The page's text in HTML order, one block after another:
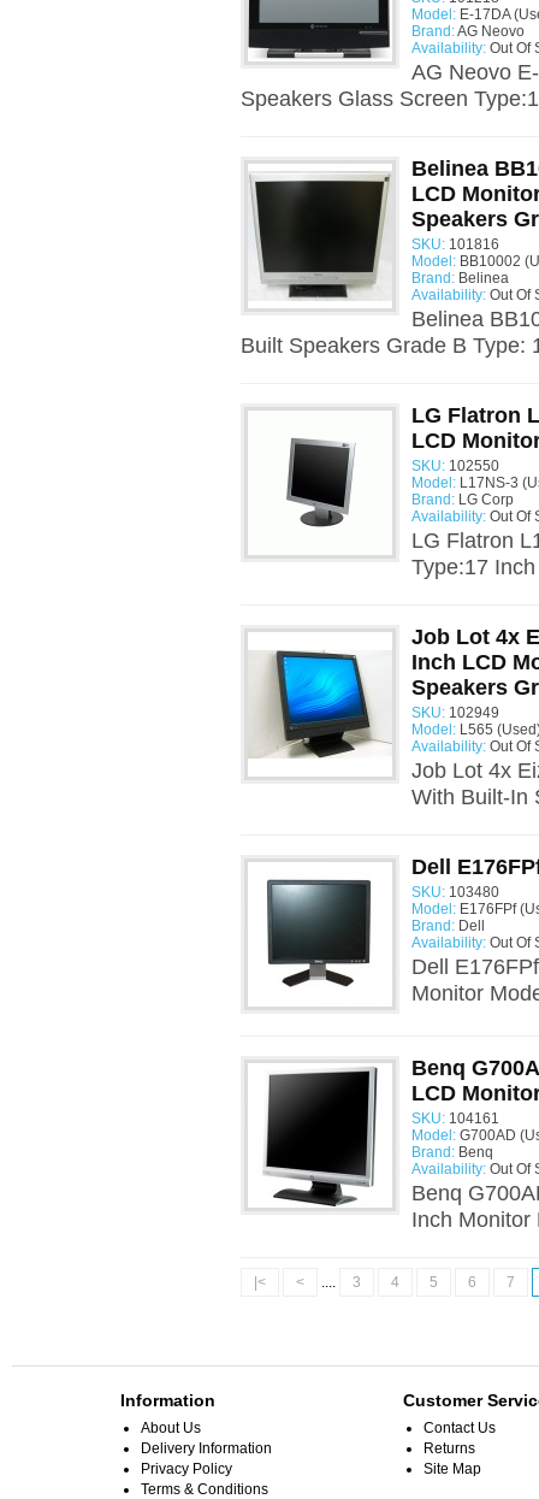
Model: E-17DA
Brand:AG Neovo
Availability: Out Of
AG Neovo
Speakers Glass Screen
Belinea
LCD
Speakers
SKU: 101816
Model: BB10002
Brand: Belinea
Availability: Out Of
Belinea
Built Speakers Grade B Type:
LG Flatron
LCD
SKU: 102550
Model: L17NS-3
Brand: LG Corp
Availability: Out Of
LG Flatron
Type:17
Job Lot 4x
Inch LCD
Speakers
SKU: 102949
Model: L565
Availability: Out Of
Job Lot 4x
With Built-In
Dell
SKU: 103480
Model: E176FPf
Brand: Dell
Availability: Out Of
Dell
Monitor
Benq
LCD
SKU: 104161
Model: G700AD
Brand: Benq
Availability: Out Of
Benq
Inch Monitor
|< < .... 3 4 5 6 7
Information
About Us
Delivery Information
Privacy Policy
Terms & Conditions
Customer
Contact Us
Returns
Site Map